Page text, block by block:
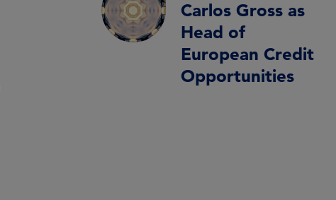
Carlos Gross as
Head of
European Credit
Opportunities